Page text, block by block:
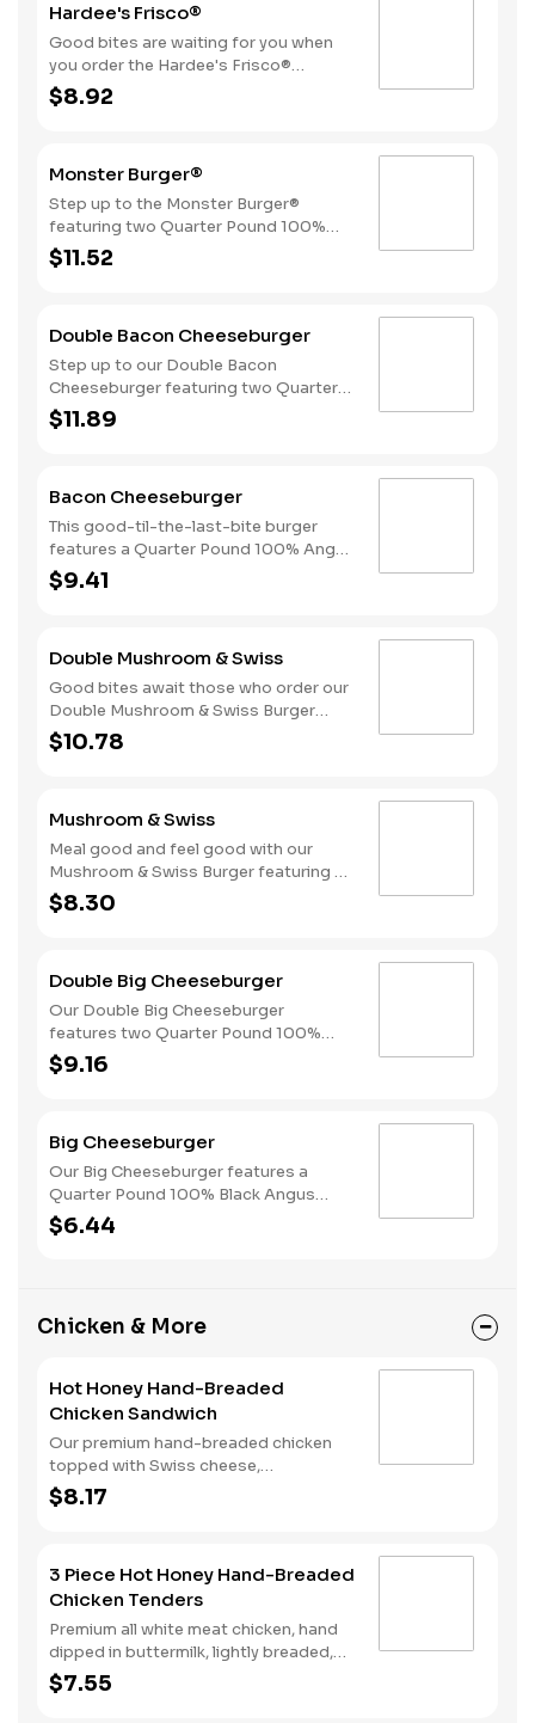
toasted sourdough bread.
Hardee's Frisco®
Good bites are waiting for you when
you order the Hardee's Frisco®
featuring a Quarter Pound 100%
Angus beef patty topped with crispy
mayonnaise, all served on perfectly
toasted sourdough bread.
$8.92
Monster Burger®
Step up to the Monster Burger®
featuring two Quarter Pound 100%
Angus beef patties, 4 strips of bacon,
3 slices of American cheese and
$11.52
Double Bacon Cheeseburger
Step up to our Double Bacon
Cheeseburger featuring two Quarter
Pound 100% Angus beef patties
topped with mayonnaise, bacon,
perfectly toasted Brioche-style bun.
$11.89
Bacon Cheeseburger
This good-til-the-last-bite burger
features a Quarter Pound 100% Angus
beef patty topped with mayonnaise,
bacon, melted American cheese,
style bun.
$9.41
Double Mushroom & Swiss
Good bites await those who order our
Double Mushroom & Swiss Burger
featuring two Quarter Pound 100%
Angus beef patties topped with
perfectly toasted Brioche-style bun.
$10.78
Mushroom & Swiss
Meal good and feel good with our
Mushroom & Swiss Burger featuring a
Quarter Pound 100% Angus beef
patty topped with melted Swiss and
style bun.
$8.30
Double Big Cheeseburger
Our Double Big Cheeseburger
features two Quarter Pound 100%
Angus beef patties topped with
melted American cheese, dill pickles,
$9.16
Big Cheeseburger
Our Big Cheeseburger features a
Quarter Pound 100% Black Angus
beef patty topped with melted
American cheese, dill pickles, onions,
$6.44
Chicken & More
Hot Honey Hand-Breaded
Chicken Sandwich
Our premium hand-breaded chicken
topped with Swiss cheese,
cherrywood smoked bacon, and sweet
and spicy hot honey served on a
$8.17
3 Piece Hot Honey Hand-Breaded
Chicken Tenders
Premium all white meat chicken, hand
dipped in buttermilk, lightly breaded,
fried to a golden brown and drizzled
with sweet and spicy hot honey.
$7.55